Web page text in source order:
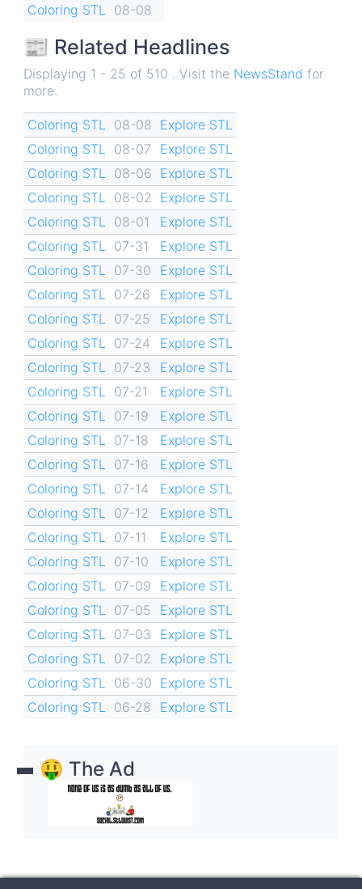
Coloring STL
08-08
📰 Related Headlines
Displaying 1 - 25 of 510 . Visit the NewsStand for
more.
Coloring STL 08-08 Explore STL
Coloring STL
08-07
Explore STL
Coloring STL
08-06 Explore STL
Coloring STL
08-02
Explore STL
Coloring STL
08-01
Explore STL
Coloring STL
07-31
Explore STL
Coloring STL
07-30
Explore STL
Coloring STL
07-26
Explore STL
Coloring STL
07-25
Explore STL
Coloring STL
07-24
Explore STL
Coloring STL
07-23
Explore STL
Coloring STL
07-21
Explore STL
Coloring STL
07-19
Explore STL
Coloring STL
07-18
Explore STL
Coloring STL
07-16
Explore STL
Coloring STL
07-14
Explore STL
Coloring STL
07-12
Explore STL
Coloring STL
07-11
Explore STL
Coloring STL
07-10
Explore STL
Coloring STL
07-09
Explore STL
Coloring STL
07-05
Explore STL
Coloring STL
07-03
Explore STL
Coloring STL
07-02
Explore STL
Coloring STL
06-30 Explore STL
Coloring STL
06-28 Explore STL
🤑 The Ad